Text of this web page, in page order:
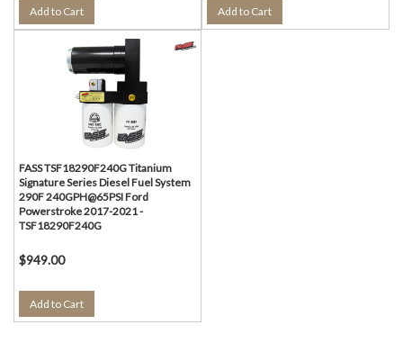
Add to Cart Add to Cart
FASS TSF18290F240G Titanium
Signature Series Diesel Fuel System
290F 240GPH@65PSI Ford
Powerstroke 2017-2021 -
TSF18290F240G
$949.00
Add to Cart